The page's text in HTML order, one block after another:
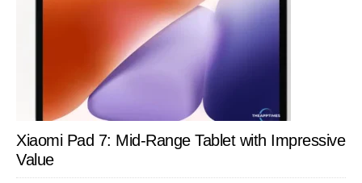
Xiaomi Pad 7: Mid-Range Tablet with Impressive
Value